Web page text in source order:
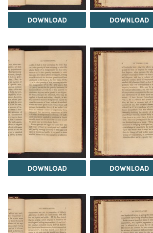
DOWNLOAD DOWNLOAD
DOWNLOAD DOWNLOAD